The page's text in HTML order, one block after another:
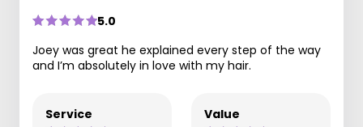
5.0
Joey was great he explained every step of the way
and I’m absolutely in love with my hair.
Service Value